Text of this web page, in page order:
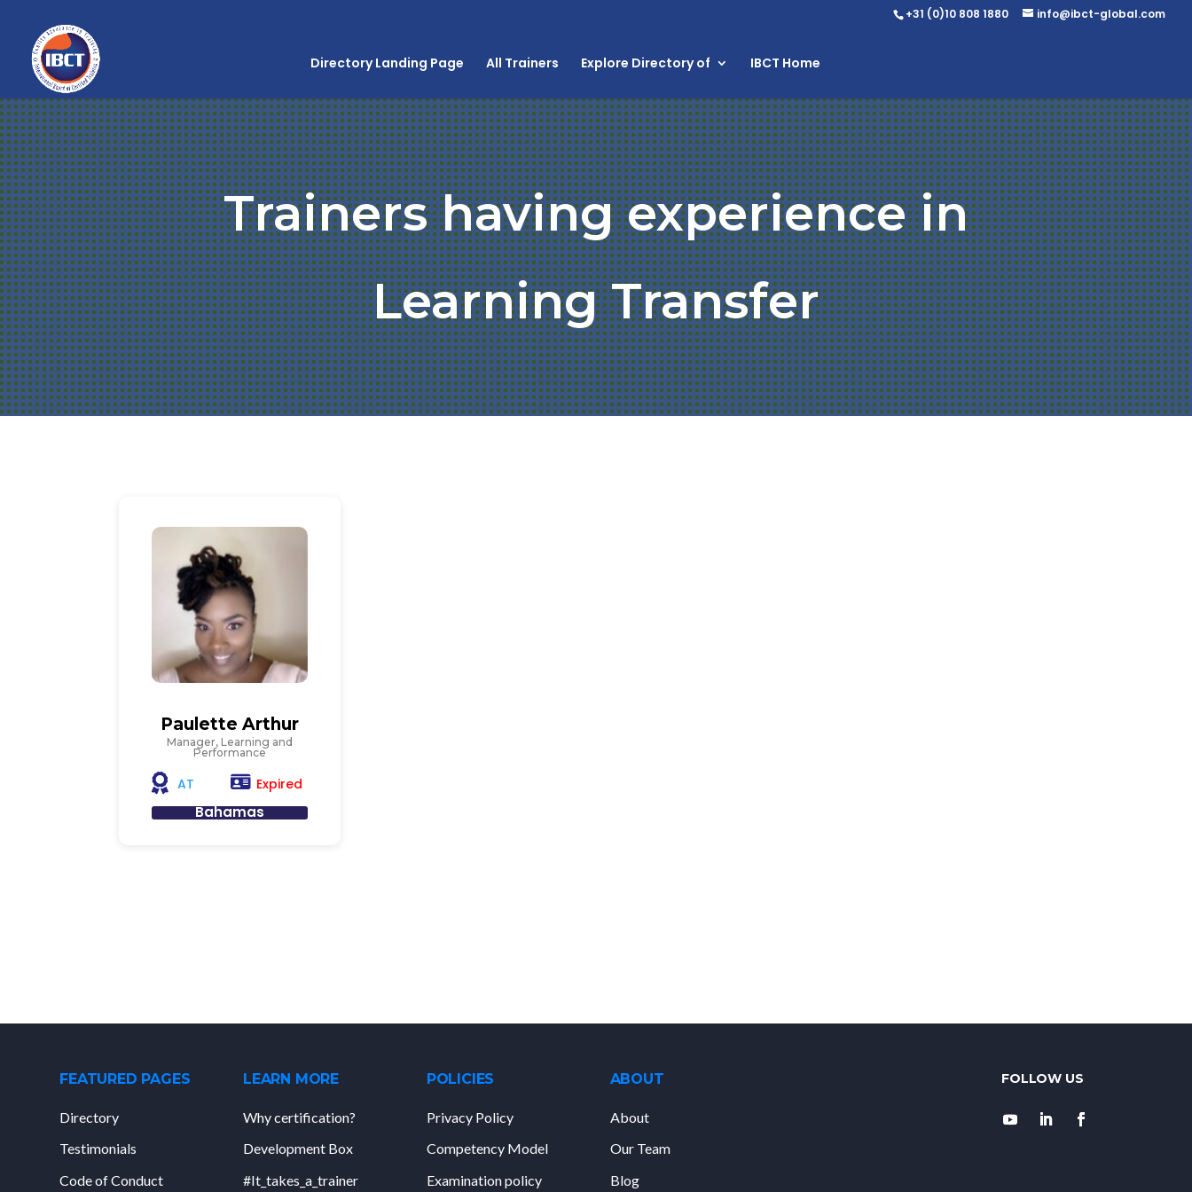
+31 (0)10 808 1880 info@ibct-global.com
Directory Landing Page All Trainers Explore Directory of IBCT Home
Trainers having experience in
Learning Transfer
Paulette Arthur
Manager, Learning and
Performance
AT Expired
Bahamas
FEATURED PAGES
Directory
Testimonials
Code of Conduct
LEARN MORE
Why certification?
Development Box
#It_takes_a_trainer
POLICIES
Privacy Policy
Competency Model
Examination policy
ABOUT
About
Our Team
Blog